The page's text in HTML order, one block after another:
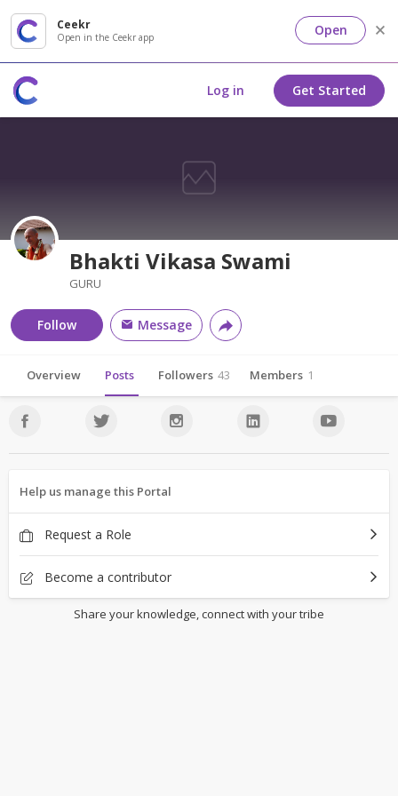
Ceekr
Open in the Ceekr app Open
Log in Get Started
Bhakti Vikasa Swami
GURU
Follow Message
Overview Posts Followers 43 Members 1
Help us manage this Portal
Request a Role
Become a contributor
Share your knowledge, connect with your tribe